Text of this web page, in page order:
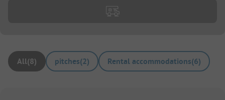
All(8) pitches(2) Rental accommodations(6)